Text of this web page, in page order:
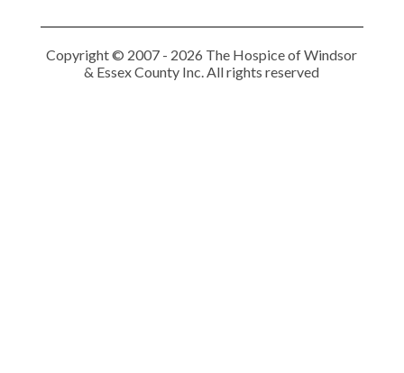
Copyright © 2007 - 2026 The Hospice of Windsor
& Essex County Inc. All rights reserved